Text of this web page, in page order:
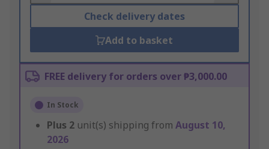
Check delivery dates
Add to basket
FREE delivery for orders over ₱3,000.00
In Stock
Plus 2 unit(s) shipping from August 10,
2026